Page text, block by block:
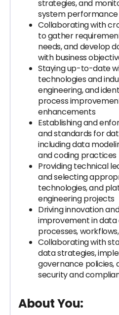
strategies, and
system
Collaborating with
to gather
needs, and develop
with business
Staying up-to-date
technologies and
engineering, and
process
enhancements
Establishing and
and standards for
including data
and coding practices
Providing technical
and selecting
technologies, and
engineering projects
Driving innovation
improvement in data
processes,
Collaborating with
data strategies,
governance policies,
security and
About You: